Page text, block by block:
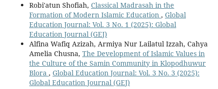
Robi'atun Shofiah, Classical Madrasah in the
Formation of Modern Islamic Education , Global
Education Journal: Vol. 3 No. 1 (2025): Global
Education Journal (GEJ)
Alfina Wafiq Azizah, Armiya Nur Lailatul Izzah, Cahya
Amelia Chusna, The Development of Islamic Values in
the Culture of the Samin Community in Klopodhuwur
Blora , Global Education Journal: Vol. 3 No. 3 (2025):
Global Education Journal (GEJ)